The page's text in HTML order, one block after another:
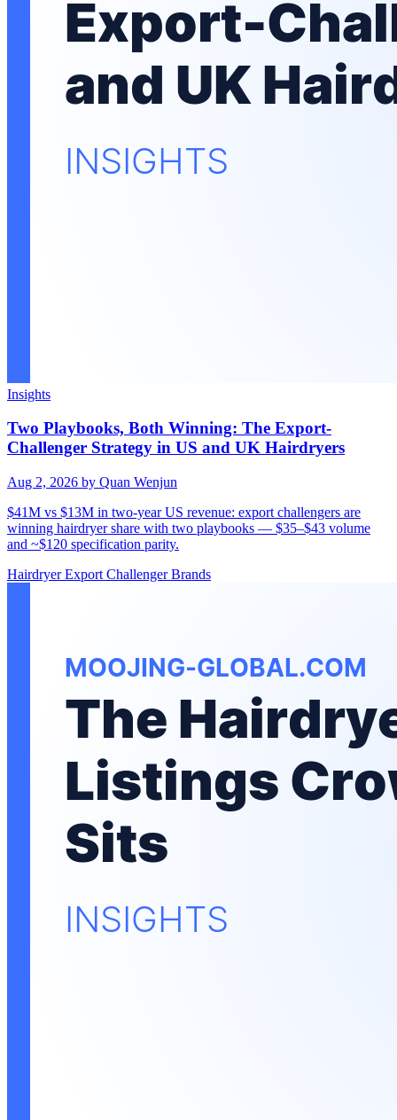
Insights
Two Playbooks, Both Winning: The Export-
Challenger Strategy in US and UK Hairdryers
Aug 2, 2026 by Quan Wenjun
$41M vs $13M in two-year US revenue: export challengers are
winning hairdryer share with two playbooks — $35–$43 volume
and ~$120 specification parity.
HairdryerExport Challenger Brands